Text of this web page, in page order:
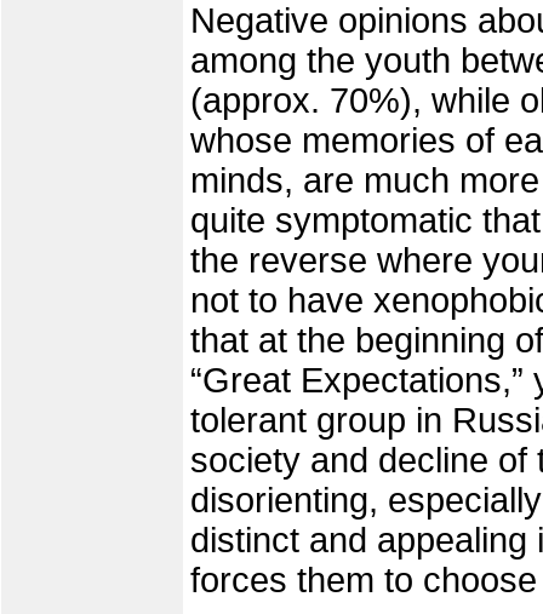
Negative opinions
among the youth
(approx. 70%), while
whose memories of
minds, are much
quite symptomatic
the reverse where
not to have
that at the beginning
“Great
tolerant group in
society and decline
disorienting,
distinct and
forces them to